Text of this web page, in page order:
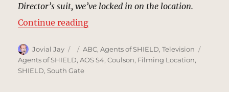
Director’s suit, we’ve locked in on the location.
Continue reading“Nome, Alaska | MCU Location
Author
Jovial Jay
Posted
on
Categories
ABC,Agents of SHIELD,Television
Agents of SHIELD,AOS S4,Coulson, Filming Location,
SHIELD,South Gate